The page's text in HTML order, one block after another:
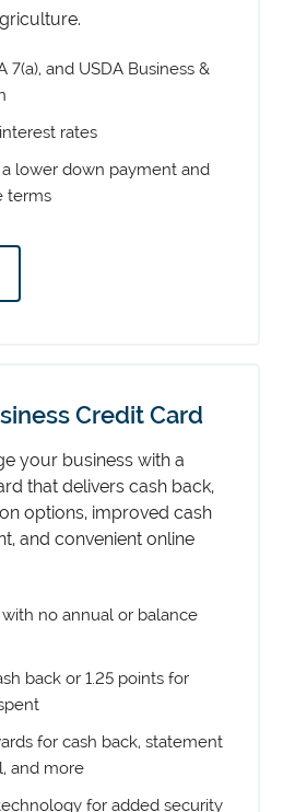
7(a), and USDA Business &
rates
lower down payment and
terms
Credit Card
your business with a
that delivers cash back,
options, improved cash
and convenient online
no annual or balance
back or 1.25 points for
for cash back, statement
and more
for added security